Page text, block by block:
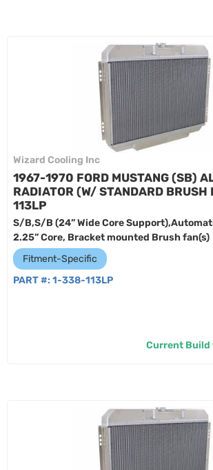
Wizard Cooling Inc
1967-1970 FORD MUSTANG (SB)
RADIATOR (W/ STANDARD
113LP
S/B,S/B (24” Wide Core
2.25” Core, Bracket mounted Brush fan(s)
Fitment-Specific
PART #: 1-338-113LP
Current Build